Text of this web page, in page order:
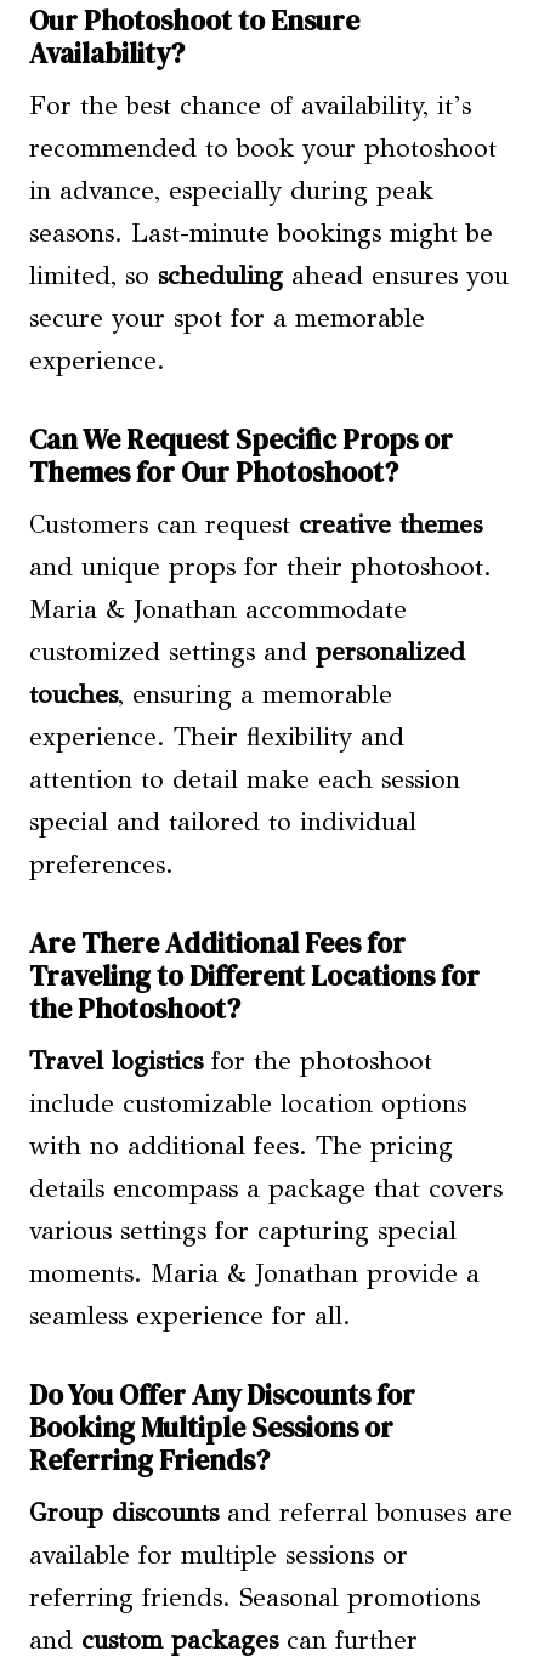
Our Photoshoot to Ensure
Availability?
For the best chance of availability, it’s
recommended to book your photoshoot
in advance, especially during peak
seasons. Last-minute bookings might be
limited, so scheduling ahead ensures you
secure your spot for a memorable
experience.
Can We Request Specific Props or
Themes for Our Photoshoot?
Customers can request creative themes
and unique props for their photoshoot.
Maria & Jonathan accommodate
customized settings and personalized
touches, ensuring a memorable
experience. Their flexibility and
attention to detail make each session
special and tailored to individual
preferences.
Are There Additional Fees for
Traveling to Different Locations for
the Photoshoot?
Travel logisticsfor the photoshoot
include customizable location options
with no additional fees. The pricing
details encompass a package that covers
various settings for capturing special
moments. Maria & Jonathan provide a
seamless experience for all.
Do You Offer Any Discounts for
Booking Multiple Sessions or
Referring Friends?
Group discountsand referral bonuses are
available for multiple sessions or
referring friends. Seasonal promotions
and custom packagescan further